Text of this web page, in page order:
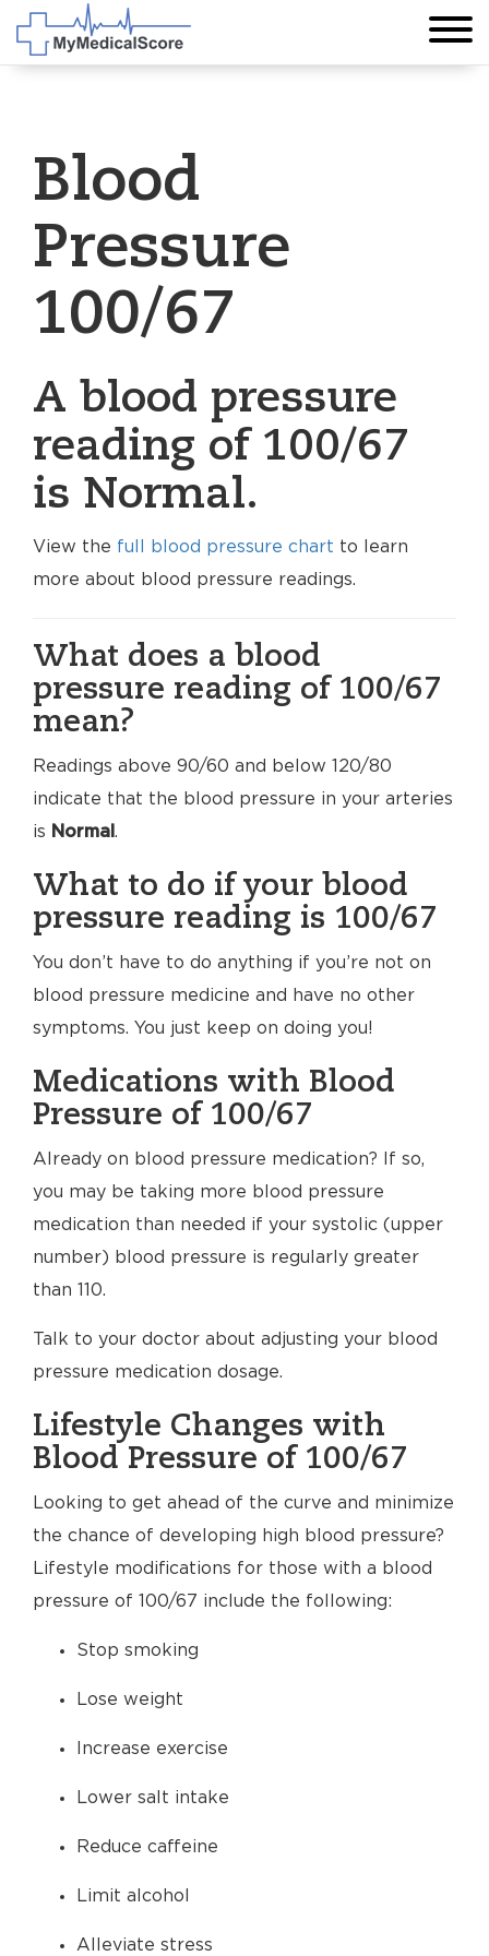
Blood
Pressure
100/67
A blood pressure
reading of 100/67
is Normal.
View the full blood pressure chart to learn
more about blood pressure readings.
What does a blood
pressure reading of 100/67
mean?
Readings above 90/60 and below 120/80
indicate that the blood pressure in your arteries
is Normal .
What to do if your blood
pressure reading is 100/67
You don’t have to do anything if you’re not on
blood pressure medicine and have no other
symptoms. You just keep on doing you!
Medications with Blood
Pressure of 100/67
Already on blood pressure medication? If so,
you may be taking more blood pressure
medication than needed if your systolic (upper
number) blood pressure is regularly greater
than 110.
Talk to your doctor about adjusting your blood
pressure medication dosage.
Lifestyle Changes with
Blood Pressure of 100/67
Looking to get ahead of the curve and minimize
the chance of developing high blood pressure?
Lifestyle modifications for those with a blood
pressure of 100/67 include the following:
Stop smoking
Lose weight
Increase exercise
Lower salt intake
Reduce caffeine
Limit alcohol
Alleviate stress